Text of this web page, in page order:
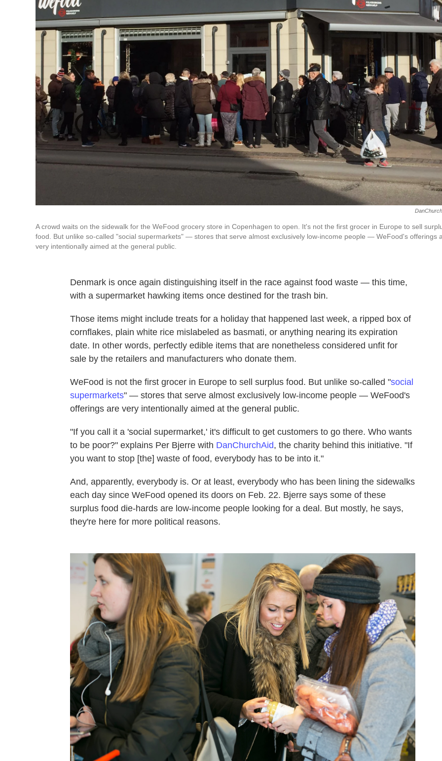
A crowd waits on the sidewalk for the WeFood grocery store in Copenhagen to open. It's not the first grocer in Europe to sell
food. But unlike so-called "social supermarkets" — stores that serve almost exclusively low-income people — WeFood's offerings
very intentionally aimed at the general public.
Denmark is once again distinguishing itself in the race against food waste — this time,
with a supermarket hawking items once destined for the trash bin.
Those items might include treats for a holiday that happened last week, a ripped box of
cornflakes, plain white rice mislabeled as basmati, or anything nearing its expiration
date. In other words, perfectly edible items that are nonetheless considered unfit for
sale by the retailers and manufacturers who donate them.
WeFood is not the first grocer in Europe to sell surplus food. But unlike so-called "social
supermarkets" — stores that serve almost exclusively low-income people — WeFood's
offerings are very intentionally aimed at the general public.
"If you call it a 'social supermarket,' it's difficult to get customers to go there. Who wants
to be poor?" explains Per Bjerre with DanChurchAid, the charity behind this initiative. "If
you want to stop [the] waste of food, everybody has to be into it."
And, apparently, everybody is. Or at least, everybody who has been lining the sidewalks
each day since WeFood opened its doors on Feb. 22. Bjerre says some of these
surplus food die-hards are low-income people looking for a deal. But mostly, he says,
they're here for more political reasons.